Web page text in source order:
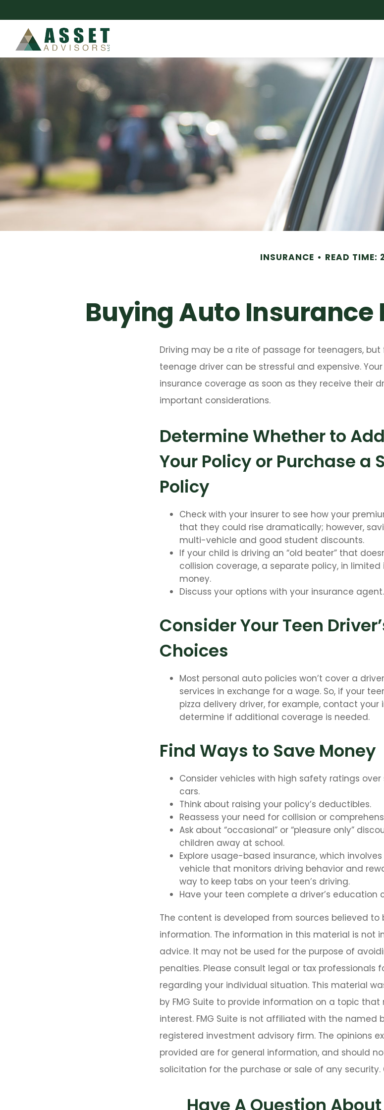
INSURANCE READ TIME:
Buying Auto Insurance
Driving may be a rite of passage for teenagers,
teenage driver can be stressful and expensive.
insurance coverage as soon as they receive their
important considerations.
Determine Whether to
Your Policy or Purchase a
Policy
Check with your insurer to see how your
that they could rise dramatically; however,
multi-vehicle and good student discounts.
If your child is driving an “old beater” that
collision coverage, a separate policy, in
money.
Discuss your options with your insurance agent.
Consider Your Teen
Choices
Most personal auto policies won’t cover a
services in exchange for a wage. So, if your
pizza delivery driver, for example, contact
determine if additional coverage is needed.
Find Ways to Save Money
Consider vehicles with high safety ratings
cars.
Think about raising your policy’s deductibles.
Reassess your need for collision or
Ask about “occasional” or “pleasure only”
children away at school.
Explore usage-based insurance, which
vehicle that monitors driving behavior and
way to keep tabs on your teen’s driving.
Have your teen complete a driver’s education
The content is developed from sources believed
information. The information in this material is not
advice. It may not be used for the purpose of
penalties. Please consult legal or tax professionals
regarding your individual situation. This material
by FMG Suite to provide information on a topic that
interest. FMG Suite is not affiliated with the named
registered investment advisory firm. The opinions
provided are for general information, and should
solicitation for the purchase or sale of any security.
Have A Question